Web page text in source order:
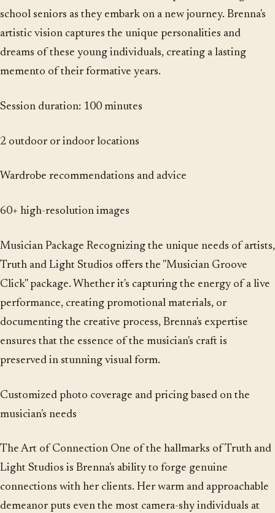
school seniors as they embark on a new journey. Brenna's
artistic vision captures the unique personalities and
dreams of these young individuals, creating a lasting
memento of their formative years.
Session duration: 100 minutes
2 outdoor or indoor locations
Wardrobe recommendations and advice
60+ high-resolution images
Musician Package Recognizing the unique needs of artists,
Truth and Light Studios offers the "Musician Groove
Click" package. Whether it's capturing the energy of a live
performance, creating promotional materials, or
documenting the creative process, Brenna's expertise
ensures that the essence of the musician's craft is
preserved in stunning visual form.
Customized photo coverage and pricing based on the
musician's needs
The Art of Connection One of the hallmarks of Truth and
Light Studios is Brenna's ability to forge genuine
connections with her clients. Her warm and approachable
demeanor puts even the most camera-shy individuals at